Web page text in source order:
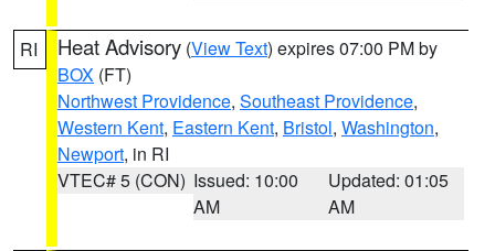
RI Heat Advisory (View Text) expires 07:00 PM by
BOX (FT)
Northwest Providence, Southeast Providence,
Western Kent, Eastern Kent, Bristol, Washington,
Newport, in RI
VTEC# 5 (CON) Issued: 10:00
AM
Updated: 01:05
AM